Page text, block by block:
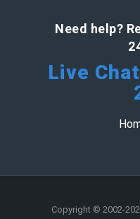
Need help?
Live Chat
Copyright © 2002-